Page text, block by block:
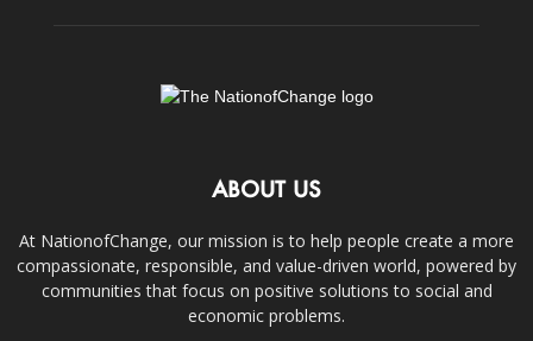
ABOUT US
At NationofChange, our mission is to help people create a more
compassionate, responsible, and value-driven world, powered by
communities that focus on positive solutions to social and
economic problems.